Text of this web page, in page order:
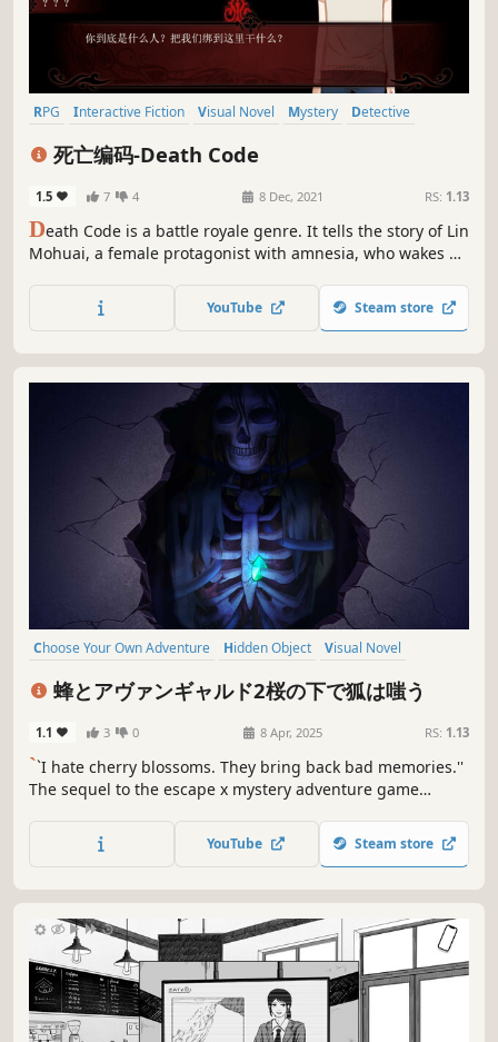
RPG Interactive Fiction Visual Novel Mystery
Detective
Casual
Story Rich
死亡编码-Death Code
1.5 7 4 8 Dec, 2021 RS: 1.13
Death Code is a battle royale genre. It tells the story of Lin
Mohuai, a female protagonist with amnesia, who wakes up
game. Everyone is given a code, and the way to win is to
kill the player whose number is plus one.
YouTube Steam store
Choose Your Own Adventure Hidden Object
Visual Novel
Puzzle
Point & Click Mystery
Female Protagonist
Escape Room
蜂とアヴァンギャルド2桜の下で狐は嗤う
1.1 3 0 8 Apr, 2025 RS: 1.13
``I hate cherry blossoms. They bring back bad memories.''
The sequel to the escape x mystery adventure game
the truth from two perspectives. "I like cherry blossoms.
They remind me of important promises."
YouTube Steam store